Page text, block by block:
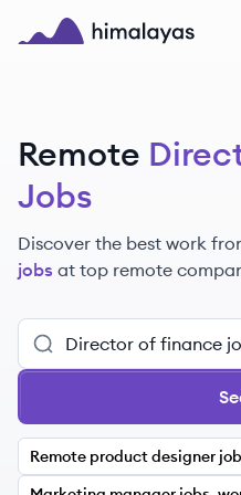
Skip to main content
Remote
Jobs
Discover the best work
jobs at top remote
Remote product designer